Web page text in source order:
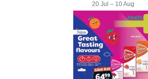
20 Jul – 10 Aug